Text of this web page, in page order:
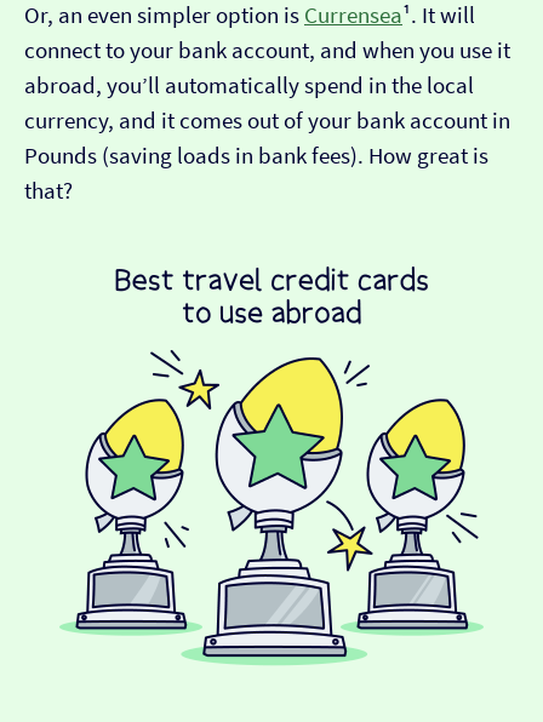
Or, an even simpler option is Currensea¹. It will
connect to your bank account, and when you use it
abroad, you’ll automatically spend in the local
currency, and it comes out of your bank account in
Pounds (saving loads in bank fees). How great is
that?